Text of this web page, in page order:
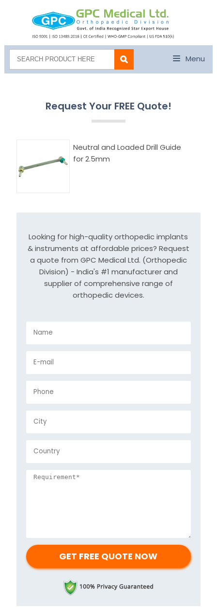
Menu
Request Your FREE Quote!
Neutral and Loaded Drill Guide
for 2.5mm
Looking for high-quality orthopedic implants
& instruments at affordable prices? Request
a quote from GPC Medical Ltd. (Orthopedic
Division) - India's #1 manufacturer and
supplier of comprehensive range of
orthopedic devices.